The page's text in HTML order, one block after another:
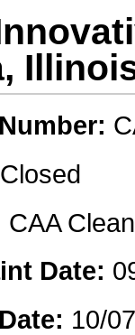
Closed
CAA
Date:
10/